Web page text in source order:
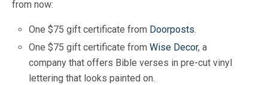
from now:
One $75 gift certificate from Doorposts.
One $75 gift certificate fromWise Decor, a
company that offers Bible verses in pre-cut vinyl
lettering that looks painted on.